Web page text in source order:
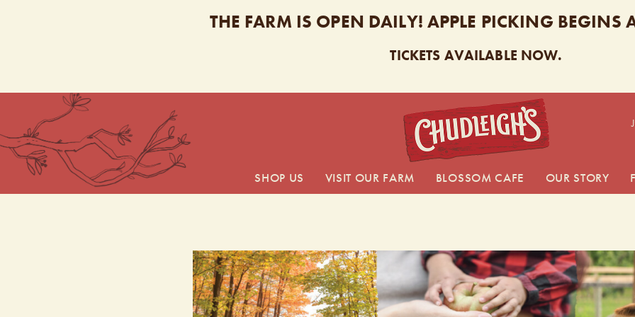
THE FARM IS OPEN DAILY! APPLE PICKING BEGINS
TICKETS AVAILABLE NOW.
SHOP US VISIT OUR FARM BLOSSOM CAFE OUR STORY